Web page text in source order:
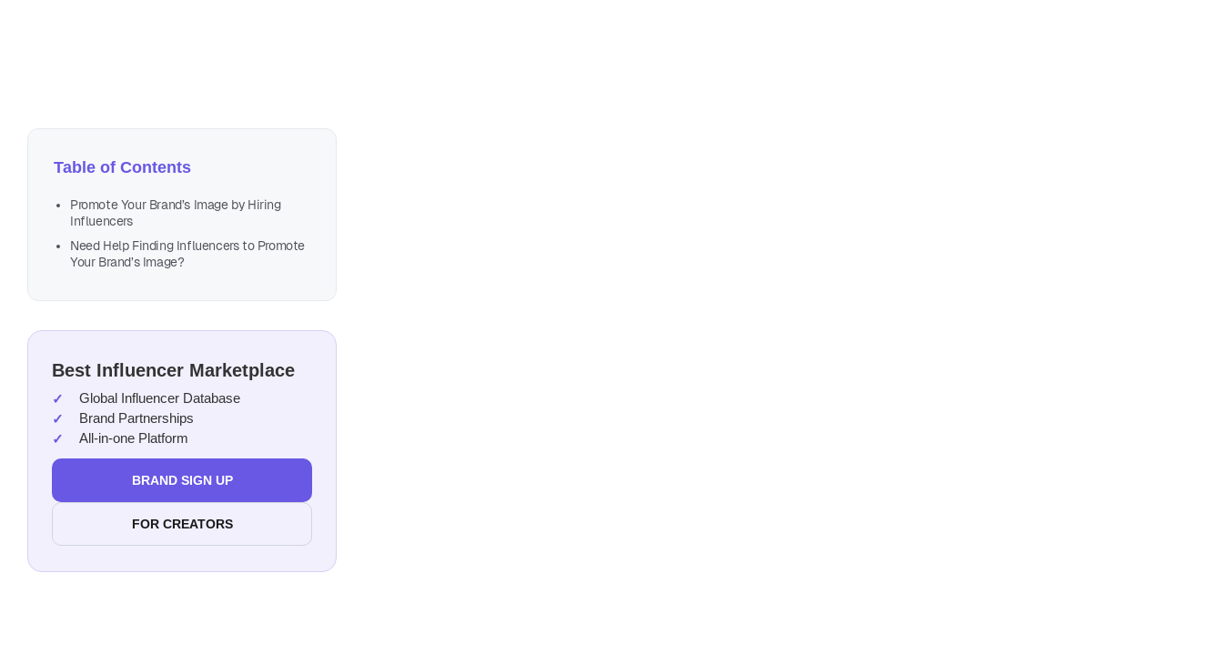
Table of Contents
Promote Your Brand’s Image by Hiring
Influencers
Need Help Finding Influencers to Promote
Your Brand’s Image?
Best Influencer Marketplace
Global Influencer Database
Brand Partnerships
All-in-one Platform
BRAND SIGN UP
FOR CREATORS